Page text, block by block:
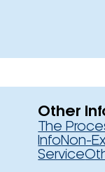
Other
The
InfoNon-
Service